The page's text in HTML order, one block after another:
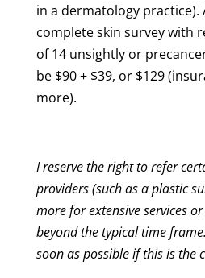
in a dermatology practice).
complete skin survey with
of 14 unsightly or
be $90 + $39, or $129
more).
I reserve the right to refer
providers (such as a plastic
more for extensive services
beyond the typical time
soon as possible if this is the